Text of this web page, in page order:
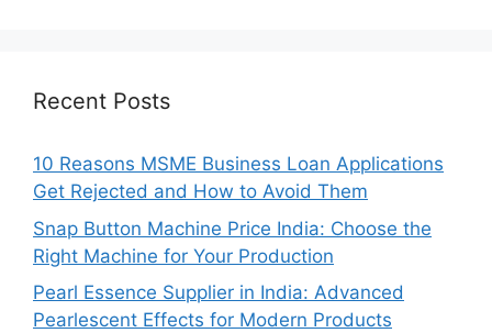
Recent Posts
10 Reasons MSME Business Loan Applications
Get Rejected and How to Avoid Them
Snap Button Machine Price India: Choose the
Right Machine for Your Production
Pearl Essence Supplier in India: Advanced
Pearlescent Effects for Modern Products